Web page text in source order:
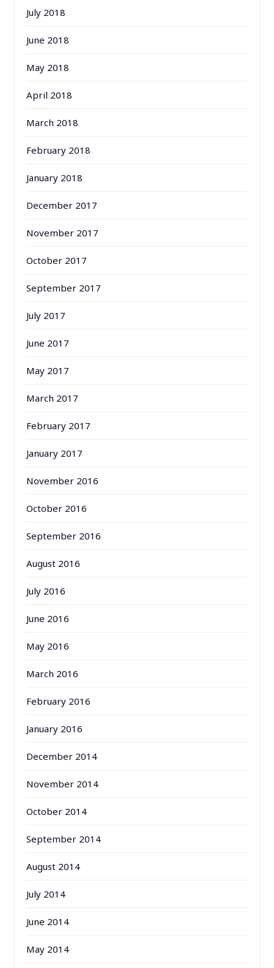
July 2018
June 2018
May 2018
April 2018
March 2018
February 2018
January 2018
December 2017
November 2017
October 2017
September 2017
July 2017
June 2017
May 2017
March 2017
February 2017
January 2017
November 2016
October 2016
September 2016
August 2016
July 2016
June 2016
May 2016
March 2016
February 2016
January 2016
December 2014
November 2014
October 2014
September 2014
August 2014
July 2014
June 2014
May 2014